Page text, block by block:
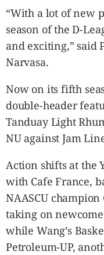
“With a lot of new
season of the D-
and exciting,” said
Narvasa.
Now on its fifth
double-header
Tanduay Light
NU against Jam
Action shifts at the
with Cafe France,
NAASCU
taking on
while Wang’s
Petroleum-UP,